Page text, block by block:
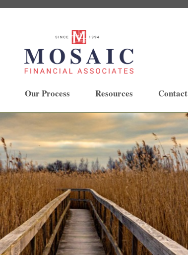
Our Process Resources Contact